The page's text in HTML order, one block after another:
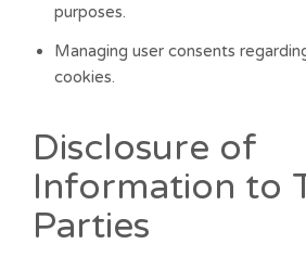
purposes.
Managing user consents
cookies.
Disclosure of
Information to
Parties